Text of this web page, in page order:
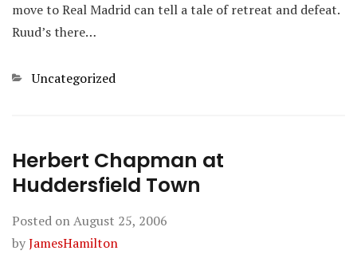
move to Real Madrid can tell a tale of retreat and defeat.
Ruud’s there…
Categories
Uncategorized
Herbert Chapman at
Huddersfield Town
Posted onAugust 25, 2006
byJamesHamilton